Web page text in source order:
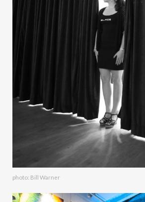
photo: Bill Warner